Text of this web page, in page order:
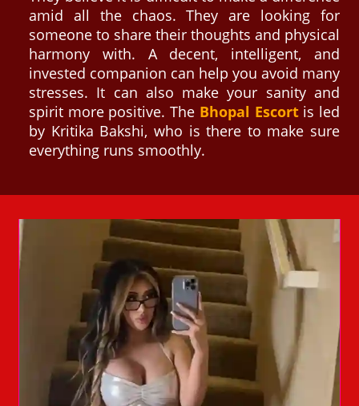
amid all the chaos. They are looking for
someone to share their thoughts and physical
harmony with. A decent, intelligent, and
invested companion can help you avoid many
stresses. It can also make your sanity and
spirit more positive. The Bhopal Escortis led
by Kritika Bakshi, who is there to make sure
everything runs smoothly.